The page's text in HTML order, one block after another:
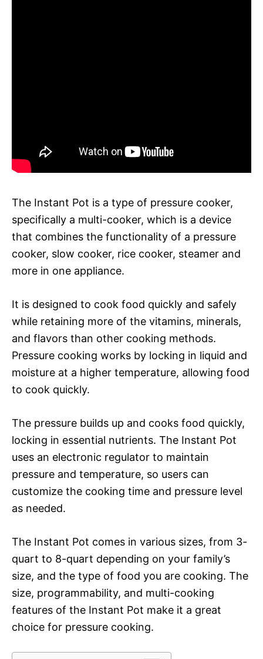
The Instant Pot is a type of pressure cooker,
specifically a multi-cooker, which is a device
that combines the functionality of a pressure
cooker, slow cooker, rice cooker, steamer and
more in one appliance.
It is designed to cook food quickly and safely
while retaining more of the vitamins, minerals,
and flavors than other cooking methods.
Pressure cooking works by locking in liquid and
moisture at a higher temperature, allowing food
to cook quickly.
The pressure builds up and cooks food quickly,
locking in essential nutrients. The Instant Pot
uses an electronic regulator to maintain
pressure and temperature, so users can
customize the cooking time and pressure level
as needed.
The Instant Pot comes in various sizes, from 3-
quart to 8-quart depending on your family’s
size, and the type of food you are cooking. The
size, programmability, and multi-cooking
features of the Instant Pot make it a great
choice for pressure cooking.